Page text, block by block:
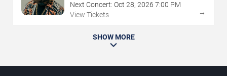
Next Concert: Oct 28, 2026 7:00 PM
View Tickets
→
SHOW MORE